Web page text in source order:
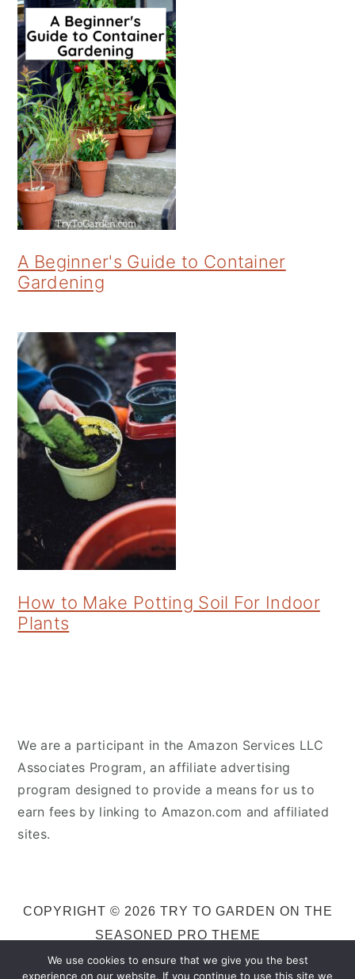
A Beginner's Guide to Container
Gardening
How to Make Potting Soil For Indoor
Plants
We are a participant in the Amazon Services LLC
Associates Program, an affiliate advertising
program designed to provide a means for us to
earn fees by linking to Amazon.com and affiliated
sites.
COPYRIGHT © 2026 TRY TO GARDEN ON THE
SEASONED PRO THEME
We use cookies to ensure that we give you the best
experience on our website. If you continue to use this site we